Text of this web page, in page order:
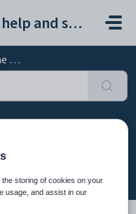
Synergetic help and support portal
PM
the storing of cookies on your
usage, and assist in our